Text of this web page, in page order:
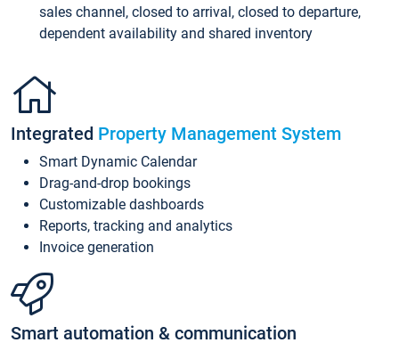
sales channel, closed to arrival, closed to departure,
dependent availability and shared inventory
Integrated Property Management System
Smart Dynamic Calendar
Drag-and-drop bookings
Customizable dashboards
Reports, tracking and analytics
Invoice generation
Smart automation & communication